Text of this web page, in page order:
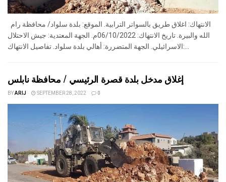
الله والبيرة. تاريخ الانتهاك: 06/10/2022م. الجهة المعتدية: جيش الاحتلال
الاسرائيلي. الجهة المتضررة: أهالي بلدة سلواد. تفاصيل الانتهاك:...
إغلاق مدخل بلدة قصرة الرئيسي / محافظة نابلس
BYARIJ SEPTEMBER 28, 2022 0